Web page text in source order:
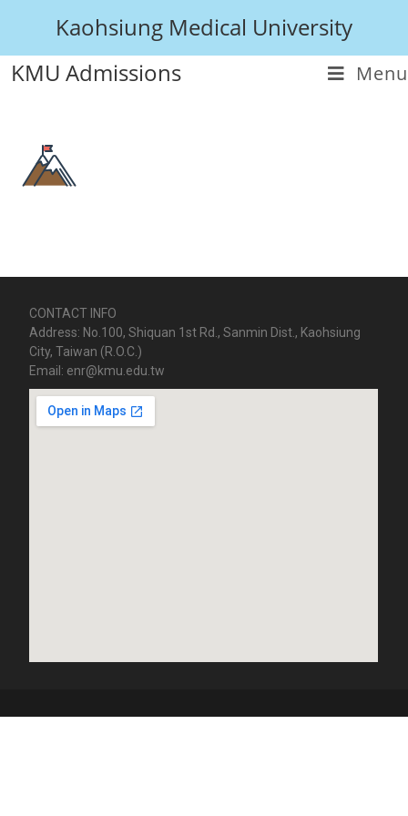
Kaohsiung Medical University
KMU Admissions
Menu
CONTACT INFO
Address: No.100, Shiquan 1st Rd., Sanmin Dist., Kaohsiung
City, Taiwan (R.O.C.)
Email: enr@kmu.edu.tw